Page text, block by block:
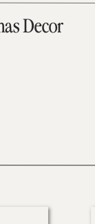
Decor